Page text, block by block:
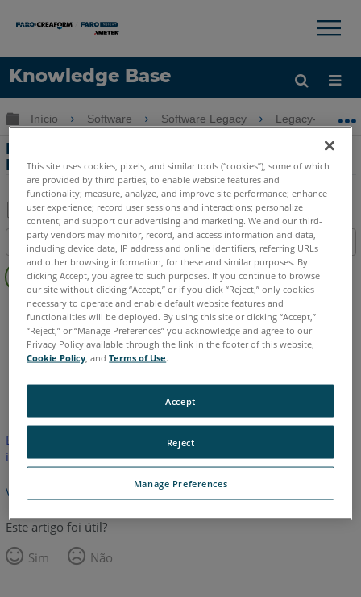
Knowledge Base
Idioma
Obter ajuda ENTRAR
×
Expandir/recolher hierarquia global
Início Software Software Legacy Legacy-
Editando Cores CAD Importadas em
Measure 10
Salvar
como
PDF
Índice
Sem
cabeçalhos
CAM2 Measure 10
Inglês
Este artigo não foi traduzido.Clique aqui para ver a versão em
inglês.
Voltar para o topo
Este artigo foi útil?
Sim
Não
This site uses cookies, pixels, and similar tools (“cookies”), some of which
are provided by third parties, to enable website features and
functionality; measure, analyze, and improve site performance; enhance
user experience; record user sessions and interactions; personalize
content; and support our advertising and marketing. We and our third-
party vendors may monitor, record, and access information and data,
including device data, IP address and online identifiers, referring URLs
and other browsing information, for these and similar purposes. By
clicking Accept, you agree to such purposes. If you continue to browse
our site without clicking “Accept,” or if you click “Reject,” only cookies
necessary to operate and enable default website features and
functionalities will be deployed. By using this site or clicking “Accept,”
“Reject,” or “Manage Preferences” you acknowledge and agree to our
Privacy Policy available through the link in the footer of this website,
Cookie Policy , andTerms of Use.
Manage Preferences
Reject
Accept